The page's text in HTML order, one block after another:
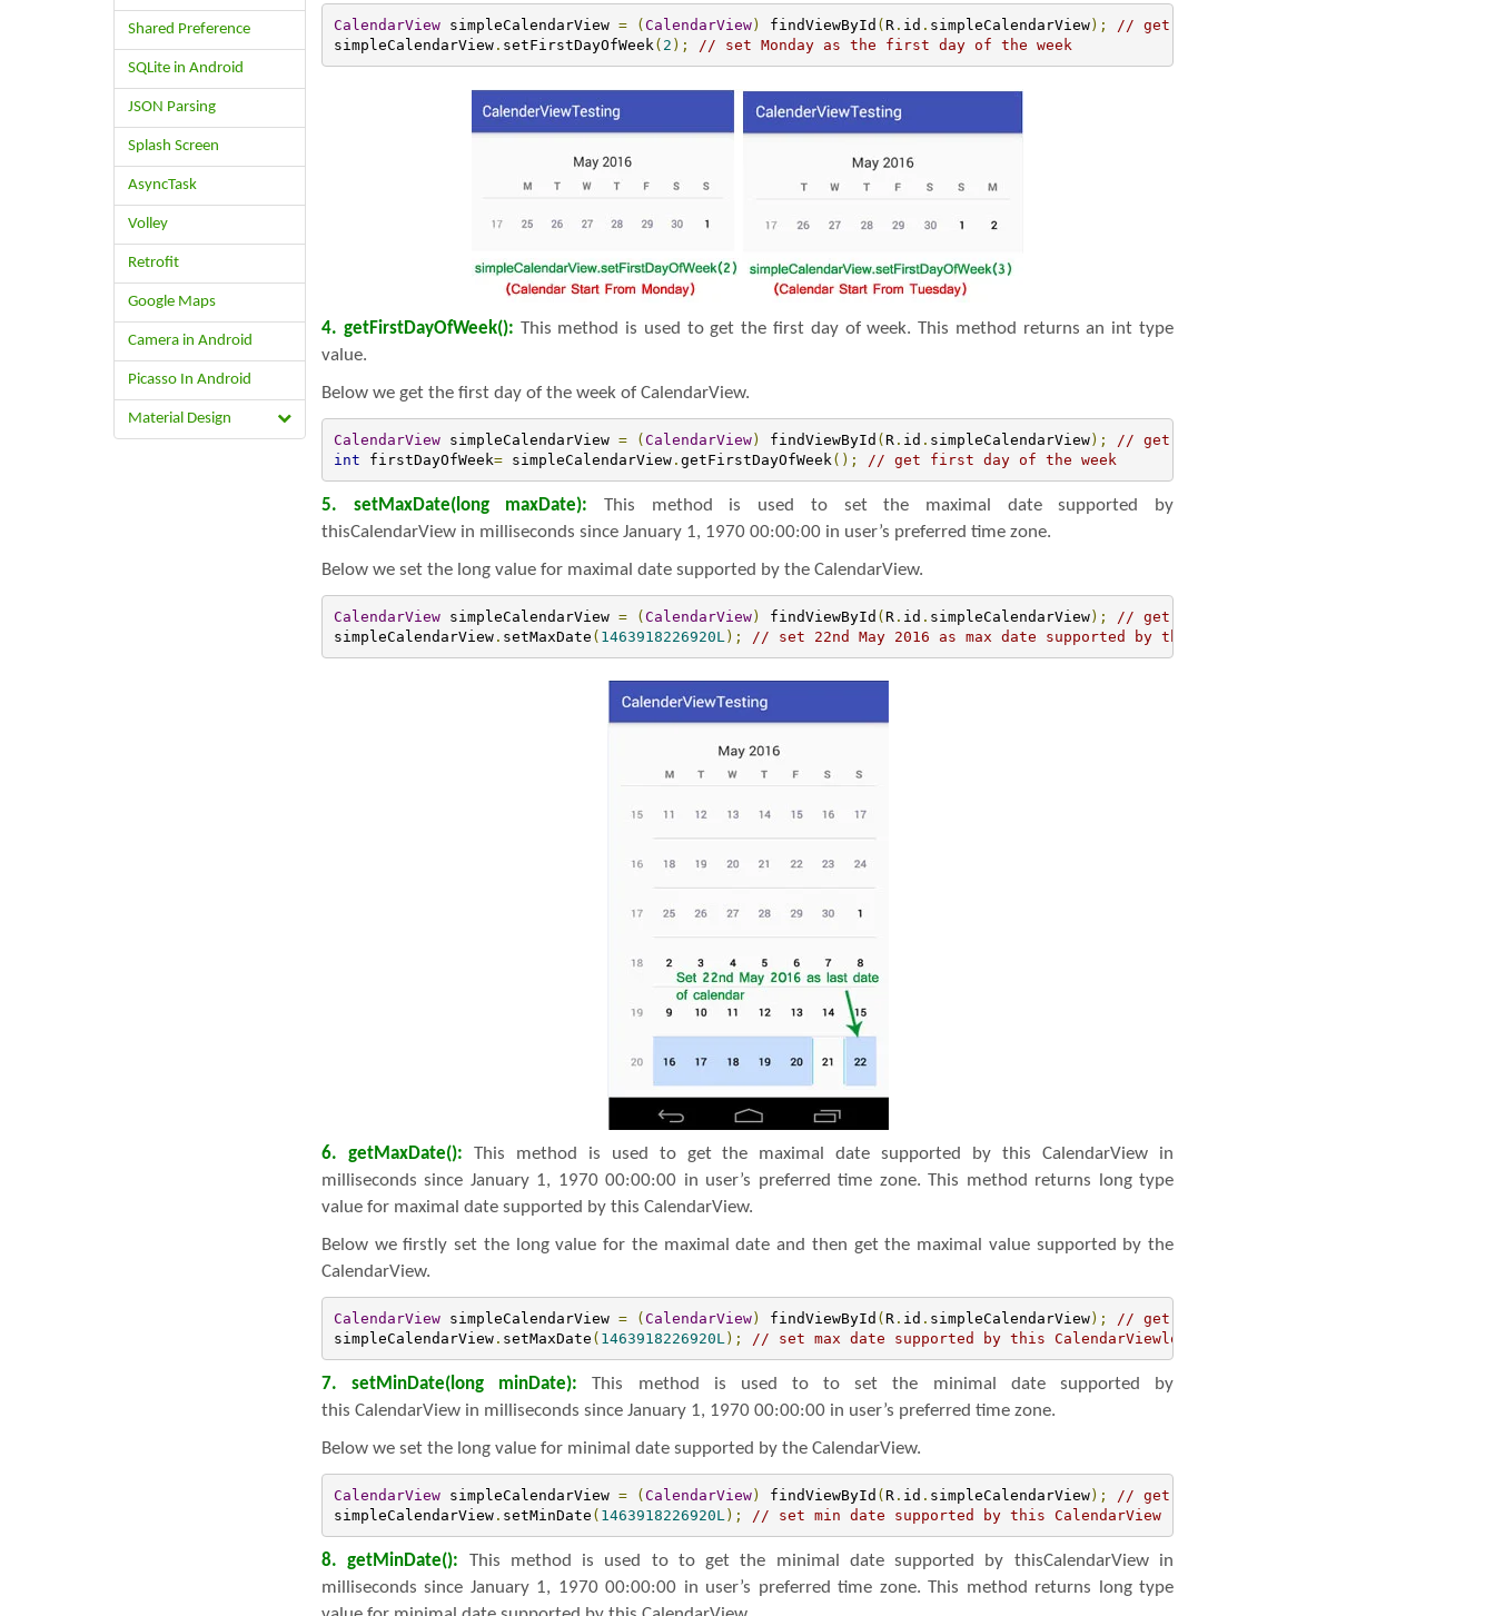
Shared Preference
SQLite in Android
JSON Parsing
Splash Screen
AsyncTask
Volley
Retrofit
Google Maps
Camera in Android
Picasso In Android
Material Design
CalendarView simpleCalendarView = (CalendarView) findViewById ( R. id . simpleCalendarView);
// get the reference of CalendarView
simpleCalendarView. setFirstDayOfWeek ( 2 ); // set Monday as the first day of the week
4. getFirstDayOfWeek(): This method is used to get the first day of week. This method returns an int type
value.
Below we get the first day of the week of CalendarView.
CalendarView simpleCalendarView = (CalendarView) findViewById ( R. id . simpleCalendarView);
// get the reference of CalendarView
int firstDayOfWeek= simpleCalendarView. getFirstDayOfWeek (); // get first day of the week
5. setMaxDate(long maxDate): This method is used to set the maximal date supported by
thisCalendarView in milliseconds since January 1, 1970 00:00:00 in user’s preferred time zone.
Below we set the long value for maximal date supported by the CalendarView.
CalendarView simpleCalendarView = (CalendarView) findViewById ( R. id . simpleCalendarView);
// get the reference of CalendarView
simpleCalendarView. setMaxDate ( 1463918226920L ); // set 22nd May 2016 as max date supported by this CalendarView
6. getMaxDate(): This method is used to get the maximal date supported by this CalendarView in
milliseconds since January 1, 1970 00:00:00 in user’s preferred time zone. This method returns long type
value for maximal date supported by this CalendarView.
Below we firstly set the long value for the maximal date and then get the maximal value supported by the
CalendarView.
CalendarView simpleCalendarView = (CalendarView) findViewById ( R. id . simpleCalendarView);
// get the reference of CalendarView
simpleCalendarView. setMaxDate ( 1463918226920L ); // set max date supported by this CalendarViewlong maxDate=
7. setMinDate(long minDate):
This method is used to to set the minimal date supported by
this CalendarView in milliseconds since January 1, 1970 00:00:00 in user’s preferred time zone.
Below we set the long value for minimal date supported by the CalendarView.
CalendarView simpleCalendarView = (CalendarView) findViewById ( R. id . simpleCalendarView);
// get the reference of CalendarView
simpleCalendarView. setMinDate ( 1463918226920L ); // set min date supported by this CalendarView
8. getMinDate(): This method is used to to get the minimal date supported by thisCalendarView in
milliseconds since January 1, 1970 00:00:00 in user’s preferred time zone. This method returns long type